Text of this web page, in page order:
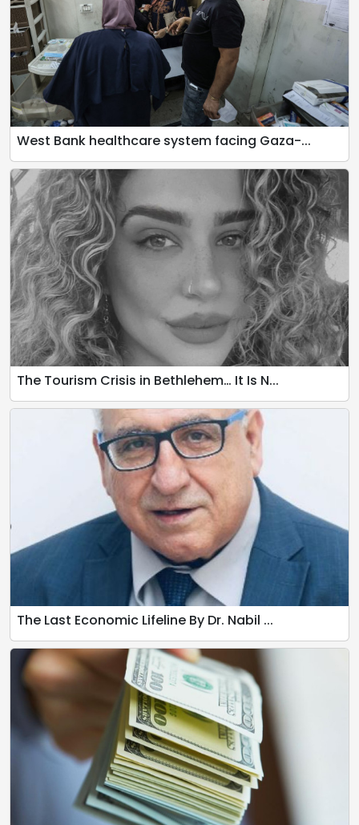
West Bank healthcare system facing Gaza-...
The Tourism Crisis in Bethlehem… It Is N...
The Last Economic Lifeline By Dr. Nabil ...